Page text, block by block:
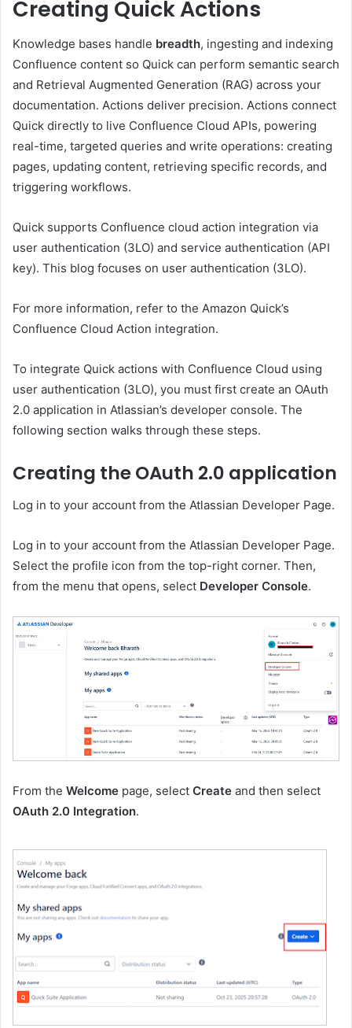
Creating Quick Actions
Knowledge bases handle breadth, ingesting and indexing
Confluence content so Quick can perform semantic search
and Retrieval Augmented Generation (RAG) across your
documentation. Actions deliver precision. Actions connect
Quick directly to live Confluence Cloud APIs, powering
real-time, targeted queries and write operations: creating
pages, updating content, retrieving specific records, and
triggering workflows.
Quick supports Confluence cloud action integration via
user authentication (3LO) and service authentication (API
key). This blog focuses on user authentication (3LO).
For more information, refer to the Amazon Quick’s
Confluence Cloud Action integration.
To integrate Quick actions with Confluence Cloud using
user authentication (3LO), you must first create an OAuth
2.0 application in Atlassian’s developer console. The
following section walks through these steps.
Creating the OAuth 2.0 application
Log in to your account from the Atlassian Developer Page.
Log in to your account from the Atlassian Developer Page.
Select the profile icon from the top-right corner. Then,
from the menu that opens, select Developer Console.
From the Welcome page, select Create and then select
OAuth 2.0 Integration.